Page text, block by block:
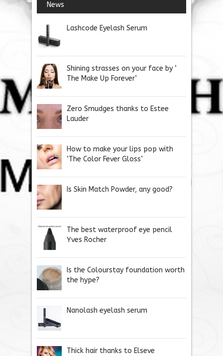
News
Lashcode Eyelash Serum
Shining strasses on your face by ‘
The Make Up Forever’
Zero Smudges thanks to Estee
Lauder
How to make your lips pop with
‘The Color Fever Gloss’
Is Skin Match Powder, any good?
The best waterproof eye pencil
Yves Rocher
Is the Colourstay foundation worth
the hype?
Nanolash eyelash serum
Thick hair thanks to Elseve